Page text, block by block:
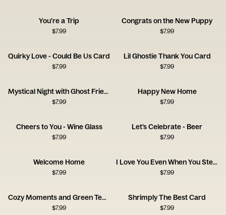
You're a Trip
$7.99
Congrats on the New Puppy
$7.99
Quirky Love - Could Be Us Card
$7.99
Lil Ghostie Thank You Card
$7.99
Mystical Night with Ghost Friends Card
$7.99
Happy New Home
$7.99
Cheers to You - Wine Glass
$7.99
Let’s Celebrate - Beer
$7.99
Welcome Home
$7.99
I Love You Even When You Steal the Blanket
$7.99
Cozy Moments and Green Tea Serenity
$7.99
Shrimply The Best Card
$7.99